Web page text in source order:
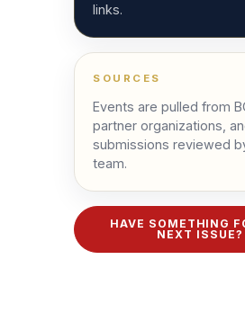
links.
SOURCES
Events are pulled from
partner organizations,
submissions reviewed
team.
HAVE SOMETHING
NEXT ISSUE?